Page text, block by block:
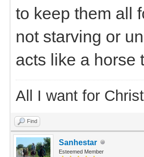
to keep them all
not starving or
acts like a horse
All I want for
Find
Sanhestar
Esteemed Member